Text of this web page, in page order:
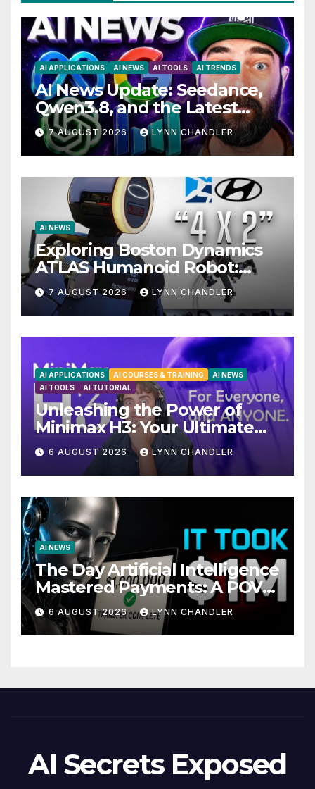
AI APPLICATIONS AI NEWS AI TOOLS AI TRENDS
AI News Update: Seedance,
Qwen3.8, and the Latest
Drama with Hank Green.
7 AUGUST 2026 LYNN CHANDLER
AI NEWS
Exploring Boston Dynamics
ATLAS Humanoid Robot:
Unveiling 5 Exciting
Upgrades in FLUX 3 AI Video
7 AUGUST 2026 LYNN CHANDLER
AI APPLICATIONS AI COURSES & TRAINING
AI NEWS
AI TOOLS
AI TUTORIAL
Unleashing the Power of
Minimax H3: Your Ultimate
Local AI Video Solution
6 AUGUST 2026 LYNN CHANDLER
AI NEWS
The Day Artificial Intelligence
Mastered Payments: A POV
Story
6 AUGUST 2026 LYNN CHANDLER
AI Secrets Exposed